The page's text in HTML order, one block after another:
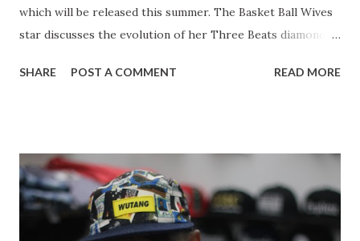
which will be released this summer. The Basket Ball Wives
star discusses the evolution of her Three Beats diamond
expresses her journey up until her present point in her
stuff is more like for me. I want to wear it! So I do tell them
that yes you can wear the kids stuff and you can pass it
down to your daughter, but then they were like no you
need to come out with a ladies line. So here I am coming
SHARE POST A COMMENT READ MORE